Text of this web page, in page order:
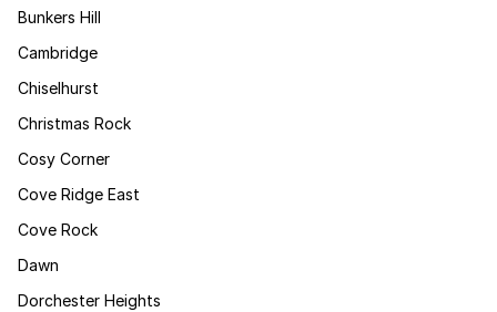
Bunkers Hill
Cambridge
Chiselhurst
Christmas Rock
Cosy Corner
Cove Ridge East
Cove Rock
Dawn
Dorchester Heights